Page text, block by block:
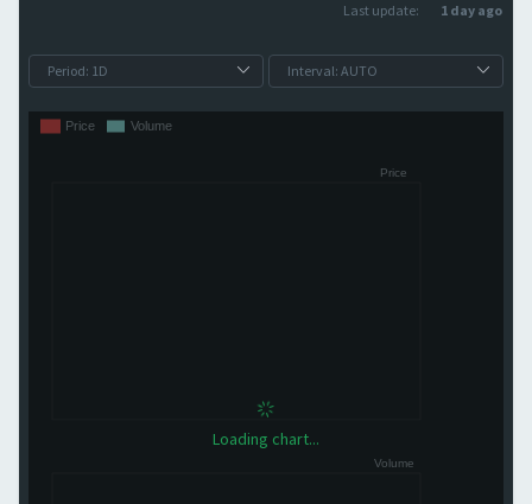
Last update:
1 day ago
Loading chart...